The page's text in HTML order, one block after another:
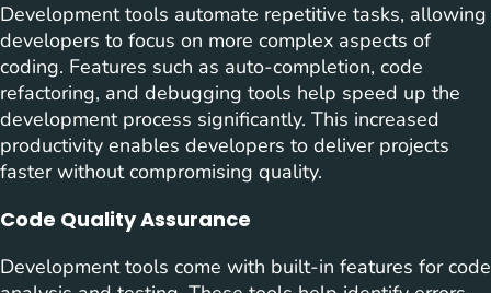
Development tools automate repetitive tasks, allowing
developers to focus on more complex aspects of
coding. Features such as auto-completion, code
refactoring, and debugging tools help speed up the
development process significantly. This increased
productivity enables developers to deliver projects
faster without compromising quality.
Code Quality Assurance
Development tools come with built-in features for code